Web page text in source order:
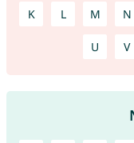
K L M N
U V